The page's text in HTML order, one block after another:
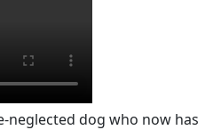
neglected dog who now has